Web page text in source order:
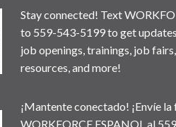
Stay connected! Text
to 559-543-5199 to get
job openings, trainings, job fairs,
resources, and more!
¡Mantente conectado! ¡Envíe la
WORKFORCE ESPANOL al